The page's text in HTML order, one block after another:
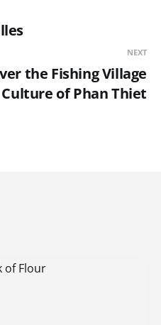
NEXT
the Fishing Village
Culture of Phan Thiet